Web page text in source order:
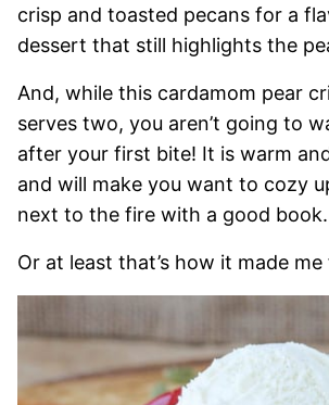
crisp and toasted pecans for a
dessert that still highlights the
And, while this cardamom pear
serves two, you aren’t going to
after your first bite! It is warm
and will make you want to cozy
next to the fire with a good book.
Or at least that’s how it made me